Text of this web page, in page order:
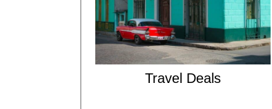
Travel Deals